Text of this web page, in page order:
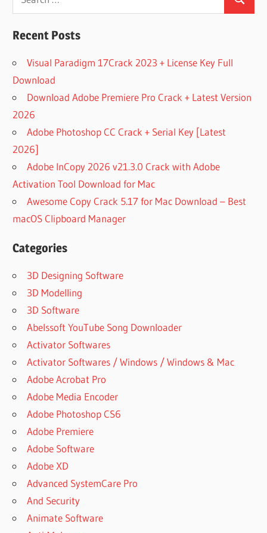
for:
Search
Recent Posts
Visual Paradigm 17Crack 2023 + License Key Full
Download
Download Adobe Premiere Pro Crack + Latest Version
2026
Adobe Photoshop CC Crack + Serial Key [Latest
2026]
Adobe InCopy 2026 v21.3.0 Crack with Adobe
Activation Tool Download for Mac
Awesome Copy Crack 5.17 for Mac Download – Best
macOS Clipboard Manager
Categories
3D Designing Software
3D Modelling
3D Software
Abelssoft YouTube Song Downloader
Activator Softwares
Activator Softwares / Windows / Windows & Mac
Adobe Acrobat Pro
Adobe Media Encoder
Adobe Photoshop CS6
Adobe Premiere
Adobe Software
Adobe XD
Advanced SystemCare Pro
And Security
Animate Software